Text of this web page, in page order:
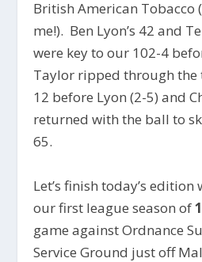
British American Tobacco
me!). Ben Lyon’s 42 and
were key to our 102-4
Taylor ripped through the
12 before Lyon (2-5) and
returned with the ball to
65.
Let’s finish today’s
our first league season of
game against Ordnance
Service Ground just off